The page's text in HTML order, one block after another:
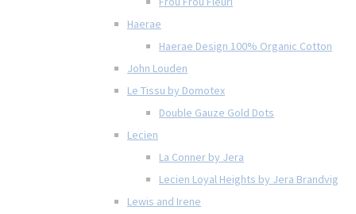
Haerae
Haerae Design 100% Organic Cotton
John Louden
Le Tissu by Domotex
Double Gauze Gold Dots
Lecien
La Conner by Jera
Lecien Loyal Heights by Jera Brandvig
Lewis and Irene